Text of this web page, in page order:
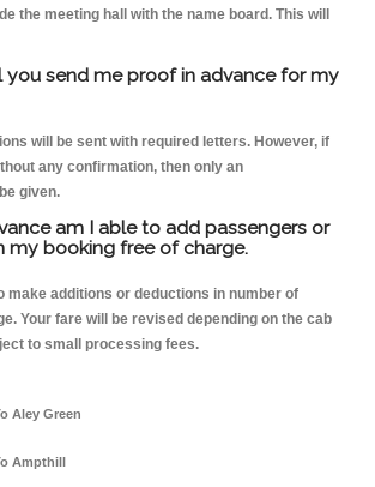
the meeting hall with the name board. This will
you send me proof in advance for my
will be sent with required letters. However, if
any confirmation, then only an
given.
am I able to add passengers or
my booking free of charge.
make additions or deductions in number of
Your fare will be revised depending on the cab
to small processing fees.
Aley Green
Ampthill